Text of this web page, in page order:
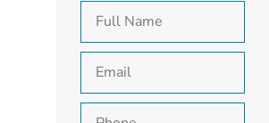
l
a
a